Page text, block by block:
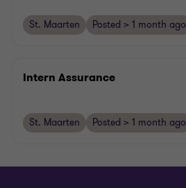
St. Maarten Posted > 1 month ago
Intern Assurance
St. Maarten Posted > 1 month ago